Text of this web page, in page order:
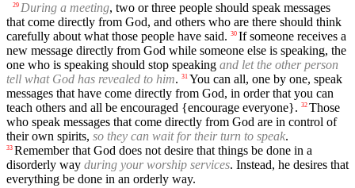
29 During a meeting, two or three people should speak messages
that come directly from God, and others who are there should think
carefully about what those people have said. 30 If someone receives a
new message directly from God while someone else is speaking, the
one who is speaking should stop speaking and let the other person
tell what God has revealed to him. 31 You can all, one by one, speak
messages that have come directly from God, in order that you can
teach others and all be encouraged {encourage everyone}. 32 Those
who speak messages that come directly from God are in control of
their own spirits, so they can wait for their turn to speak.
33 Remember that God does not desire that things be done in a
disorderly way during your worship services. Instead, he desires that
everything be done in an orderly way.